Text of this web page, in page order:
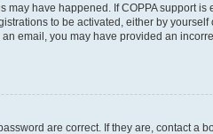
have happened. If COPPA support
to be activated, either by
email, you may have provided an
are correct. If they are, contact a